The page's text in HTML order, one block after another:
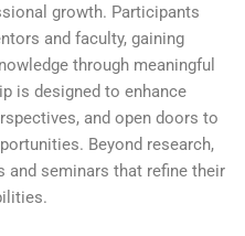
growth. Participants
and faculty, gaining
through meaningful
is designed to enhance
and open doors to
Beyond research,
and seminars that refine their